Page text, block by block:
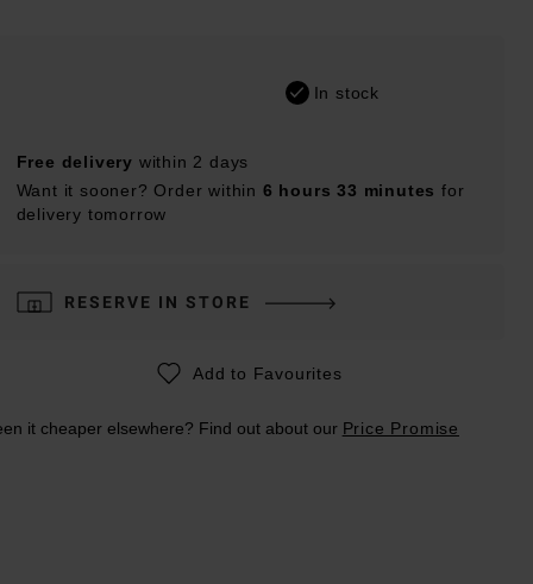
In stock
Free delivery within 2 days
Want it sooner? Order within 6 hours 33 minutes for
delivery tomorrow
RESERVE IN STORE
Add to Favourites
it cheaper elsewhere? Find out about our Price Promise